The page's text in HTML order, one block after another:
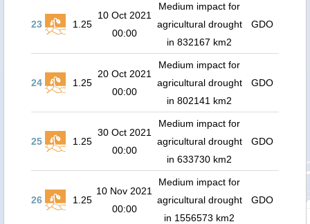
23 1.25
10 Oct 2021
00:00
Medium impact for
agricultural drought
in 832167 km2
GDO
24 1.25
20 Oct 2021
00:00
Medium impact for
agricultural drought
in 802141 km2
GDO
25 1.25
30 Oct 2021
00:00
Medium impact for
agricultural drought
in 633730 km2
GDO
26 1.25
10 Nov 2021
00:00
Medium impact for
agricultural drought
in 1556573 km2
GDO